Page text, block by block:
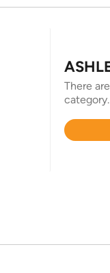
There
category.
Rated